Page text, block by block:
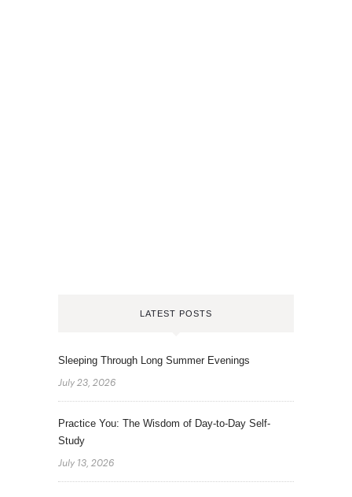
LATEST POSTS
Sleeping Through Long Summer Evenings
July 23, 2026
Practice You: The Wisdom of Day-to-Day Self-
Study
July 13, 2026